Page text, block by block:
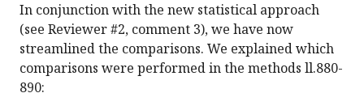
In conjunction with the new statistical approach
(see Reviewer #2, comment 3), we have now
streamlined the comparisons. We explained which
comparisons were performed in the methods ll.880-
890: